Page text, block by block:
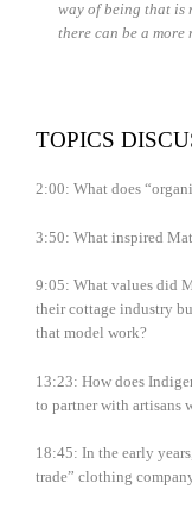
way of being that is
there can be a
TOPICS
2:00: What does
3:50: What inspired
9:05: What values did
their cottage industry
that model work?
13:23: How does
to partner with artisans
18:45: In the early
trade” clothing